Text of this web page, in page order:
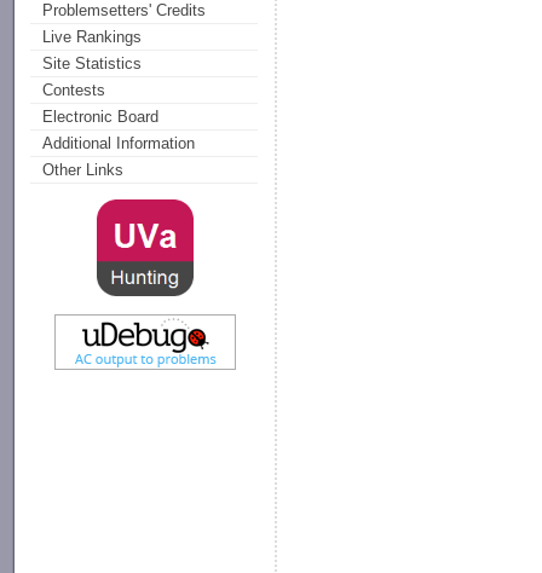
Problemsetters' Credits
Live Rankings
Site Statistics
Contests
Electronic Board
Additional Information
Other Links